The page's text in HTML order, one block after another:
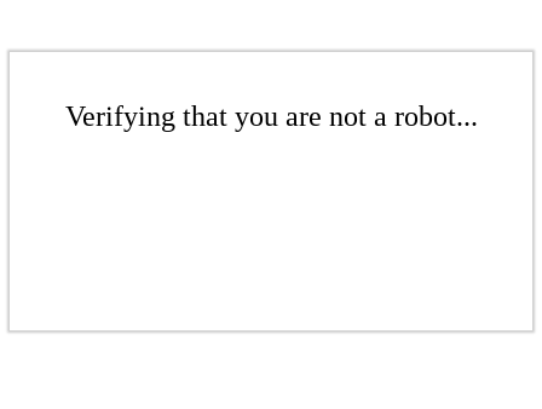
Verifying that you are not a robot...